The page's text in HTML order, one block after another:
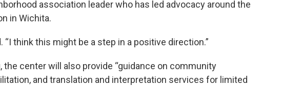
association leader who has led advocacy around the
in Wichita.
“I think this might be a step in a positive direction.”
the center will also provide “guidance on community
and translation and interpretation services for limited